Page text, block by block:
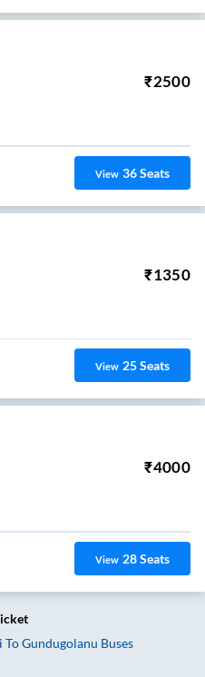
₹2500
View 36Seats
₹1350
View 25Seats
₹4000
View 28Seats
ToGundugolanu Buses